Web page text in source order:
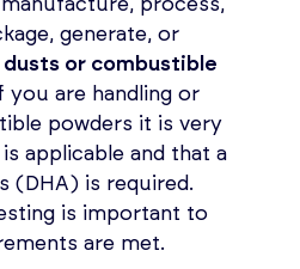
process,
generate, or
or combustible
you are handling or
powders it is very
is applicable and that a
(DHA) is required.
is important to
are met.